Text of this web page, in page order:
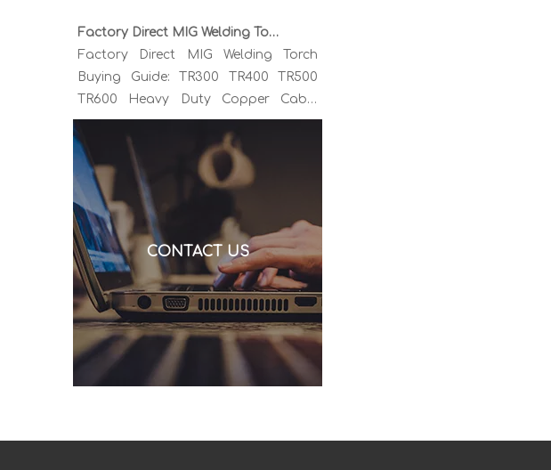
Factory Direct MIG Welding Torch Buying Guide: TR300 TR400 TR500 TR600 Heavy Duty Copper Cable Euro Connector OEM Sample Support
Factory Direct MIG Welding Torch
Buying Guide: TR300 TR400 TR500
TR600 Heavy Duty Copper Cable
Euro Connector OEM Sample
Support If you've been sourcing MIG
welding torches for a while, you
already know the drill. You find a
model that looks right, request a
quote, and then discover the cable is
alu
CONTACT US